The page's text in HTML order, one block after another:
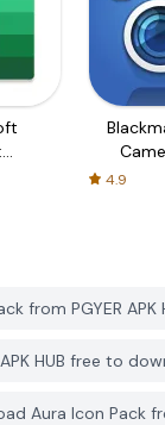
4.9
from PGYER APK
HUB free to
Aura Icon Pack